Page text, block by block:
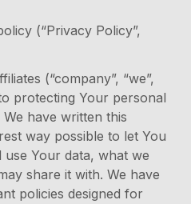
(“Privacy Policy”,
(“company”, “we”,
protecting Your personal
have written this
way possible to let You
Your data, what we
share it with. We have
policies designed for